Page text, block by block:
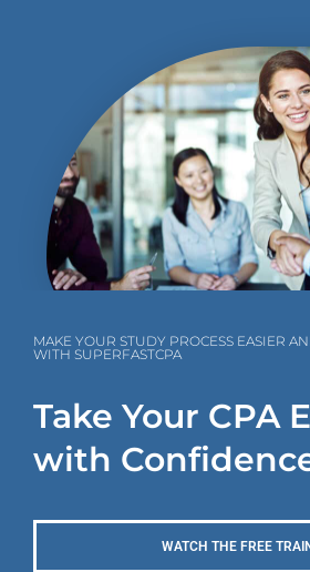
MAKE YOUR STUDY PROCESS EASIER
WITH SUPERFASTCPA
Take Your CPA
with
WATCH THE FREE